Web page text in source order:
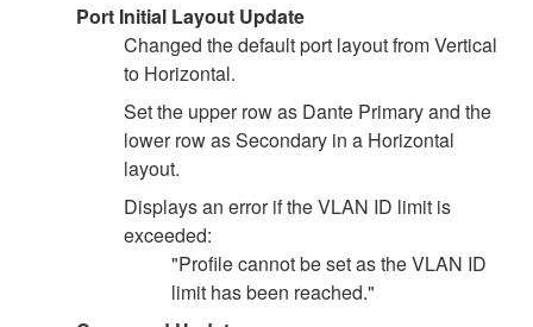
Port Initial Layout Update
Changed the default port layout from Vertical
to Horizontal.
Set the upper row as Dante Primary and the
lower row as Secondary in a Horizontal
layout.
Displays an error if the VLAN ID limit is
exceeded:
"Profile cannot be set as the VLAN ID
limit has been reached."